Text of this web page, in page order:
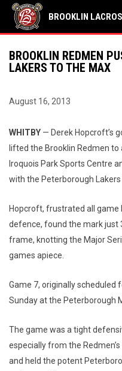
BROOKLIN
BROOKLIN REDMEN
LAKERS TO THE MAX
August 16, 2013
WHITBY — Derek Hopcroft’s
lifted the Brooklin Redmen
Iroquois Park Sports Centre
with the Peterborough
Hopcroft, frustrated all game
defence, found the mark just
frame, knotting the Major
games apiece.
Game 7, originally scheduled
Sunday at the Peterborough
The game was a tight
especially from the
and held the potent